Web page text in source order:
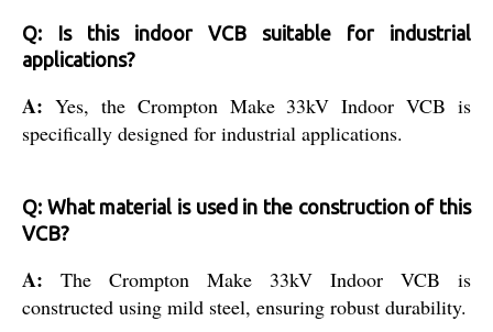
Q: Is this indoor VCB suitable for industrial
applications?
A: Yes, the Crompton Make 33kV Indoor VCB is
specifically designed for industrial applications.
Q: What material is used in the construction of this
VCB?
A: The Crompton Make 33kV Indoor VCB is
constructed using mild steel, ensuring robust durability.